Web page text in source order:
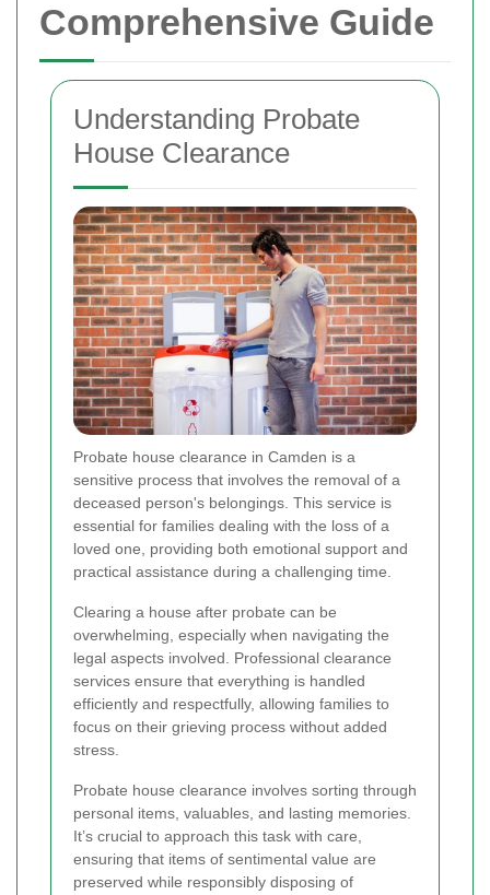
Comprehensive Guide
Understanding Probate
House Clearance
Probate house clearance in Camden is a
sensitive process that involves the removal of a
deceased person's belongings. This service is
essential for families dealing with the loss of a
loved one, providing both emotional support and
practical assistance during a challenging time.
Clearing a house after probate can be
overwhelming, especially when navigating the
legal aspects involved. Professional clearance
services ensure that everything is handled
efficiently and respectfully, allowing families to
focus on their grieving process without added
stress.
Probate house clearance involves sorting through
personal items, valuables, and lasting memories.
It’s crucial to approach this task with care,
ensuring that items of sentimental value are
preserved while responsibly disposing of